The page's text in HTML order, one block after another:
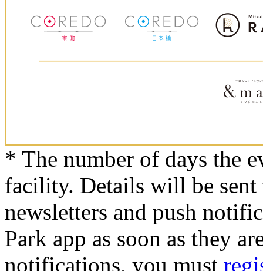
* The number of days the
facility. Details will be
newsletters and push
Park app as soon as they
notifications, you must